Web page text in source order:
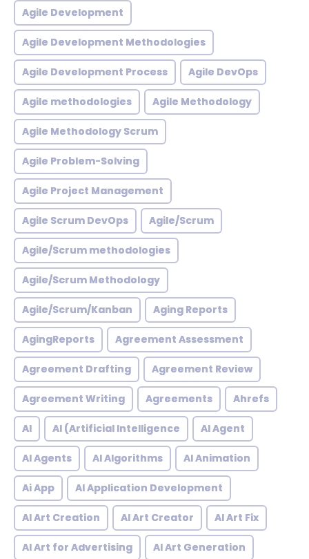
Agile Development
Agile Development Methodologies
Agile Development Process Agile DevOps
Agile methodologies Agile Methodology
Agile Methodology Scrum
Agile Problem-Solving
Agile Project Management
Agile Scrum DevOps Agile/Scrum
Agile/Scrum methodologies
Agile/Scrum Methodology
Agile/Scrum/Kanban Aging Reports
AgingReports Agreement Assessment
Agreement Drafting Agreement Review
Agreement Writing Agreements Ahrefs
AI AI (Artificial Intelligence AI Agent
AI Agents AI Algorithms AI Animation
Ai App AI Application Development
AI Art Creation AI Art Creator AI Art Fix
AI Art for Advertising AI Art Generation